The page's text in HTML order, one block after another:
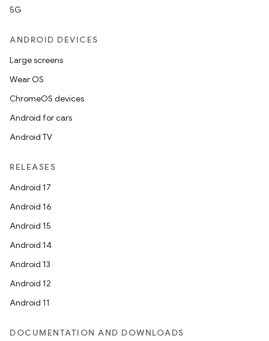
5G
ANDROID DEVICES
Large screens
Wear OS
ChromeOS devices
Android for cars
Android TV
RELEASES
Android 17
Android 16
Android 15
Android 14
Android 13
Android 12
Android 11
DOCUMENTATION AND DOWNLOADS